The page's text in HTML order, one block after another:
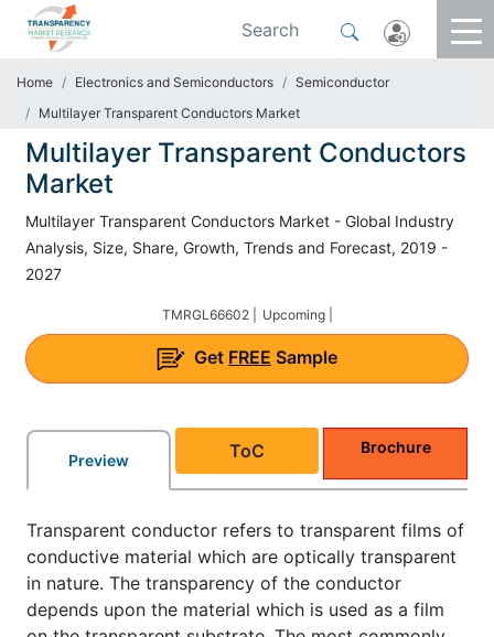
Home Electronics and Semiconductors
Semiconductor
Multilayer Transparent Conductors Market
Multilayer Transparent Conductors
Market
Multilayer Transparent Conductors Market - Global Industry
Analysis, Size, Share, Growth, Trends and Forecast, 2019 -
2027
TMRGL66602 | Upcoming |
Get FREE Sample
Preview ToC Brochure
Transparent conductor refers to transparent films of
conductive material which are optically transparent
in nature. The transparency of the conductor
depends upon the material which is used as a film